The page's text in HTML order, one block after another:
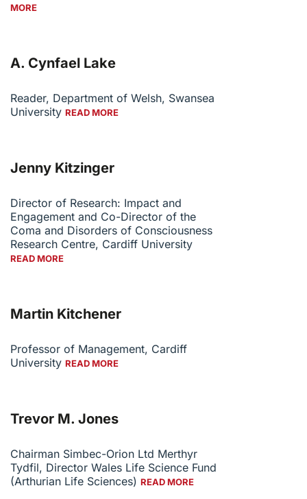
MORE
A. Cynfael Lake
Reader, Department of Welsh, Swansea
University READ MORE
Jenny Kitzinger
Director of Research: Impact and
Engagement and Co-Director of the
Coma and Disorders of Consciousness
Research Centre, Cardiff University
READ MORE
Martin Kitchener
Professor of Management, Cardiff
University READ MORE
Trevor M. Jones
Chairman Simbec-Orion Ltd Merthyr
Tydfil, Director Wales Life Science Fund
(Arthurian Life Sciences) READ MORE